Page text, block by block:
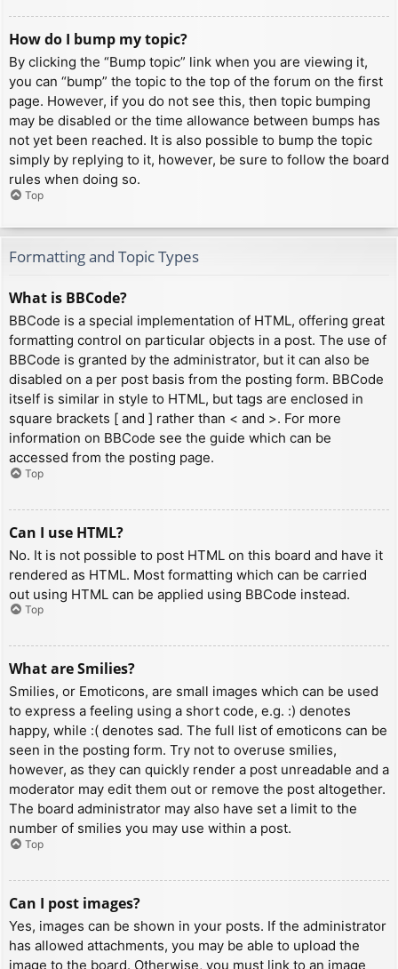
How do I bump my topic?
By clicking the “Bump topic” link when you are viewing it,
you can “bump” the topic to the top of the forum on the first
page. However, if you do not see this, then topic bumping
may be disabled or the time allowance between bumps has
not yet been reached. It is also possible to bump the topic
simply by replying to it, however, be sure to follow the board
rules when doing so.
Top
Formatting and Topic Types
What is BBCode?
BBCode is a special implementation of HTML, offering great
formatting control on particular objects in a post. The use of
BBCode is granted by the administrator, but it can also be
disabled on a per post basis from the posting form. BBCode
itself is similar in style to HTML, but tags are enclosed in
square brackets [ and ] rather than < and >. For more
information on BBCode see the guide which can be
accessed from the posting page.
Top
Can I use HTML?
No. It is not possible to post HTML on this board and have it
rendered as HTML. Most formatting which can be carried
out using HTML can be applied using BBCode instead.
Top
What are Smilies?
Smilies, or Emoticons, are small images which can be used
to express a feeling using a short code, e.g. :) denotes
happy, while :( denotes sad. The full list of emoticons can be
seen in the posting form. Try not to overuse smilies,
however, as they can quickly render a post unreadable and a
moderator may edit them out or remove the post altogether.
The board administrator may also have set a limit to the
number of smilies you may use within a post.
Top
Can I post images?
Yes, images can be shown in your posts. If the administrator
has allowed attachments, you may be able to upload the
image to the board. Otherwise, you must link to an image